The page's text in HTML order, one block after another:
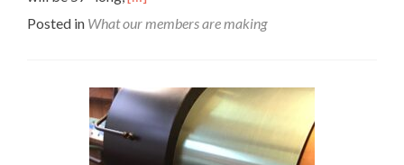
about
Posted in What our members are making